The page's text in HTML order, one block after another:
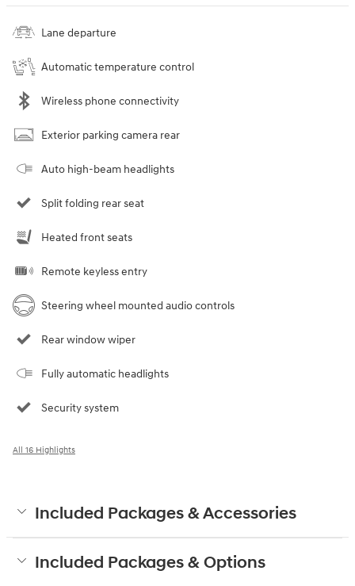
Lane departure
Automatic temperature control
Wireless phone connectivity
Exterior parking camera rear
Auto high-beam headlights
Split folding rear seat
Heated front seats
Remote keyless entry
Steering wheel mounted audio controls
Rear window wiper
Fully automatic headlights
Security system
All 16 Highlights
Included Packages & Accessories
Included Packages & Options